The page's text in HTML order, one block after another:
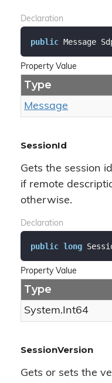
Declaration
public Message
Property Value
Type
Message
SessionId
Gets the session
if remote
otherwise.
Declaration
public long
Property Value
Type
System.Int64
SessionVersion
Gets or sets the